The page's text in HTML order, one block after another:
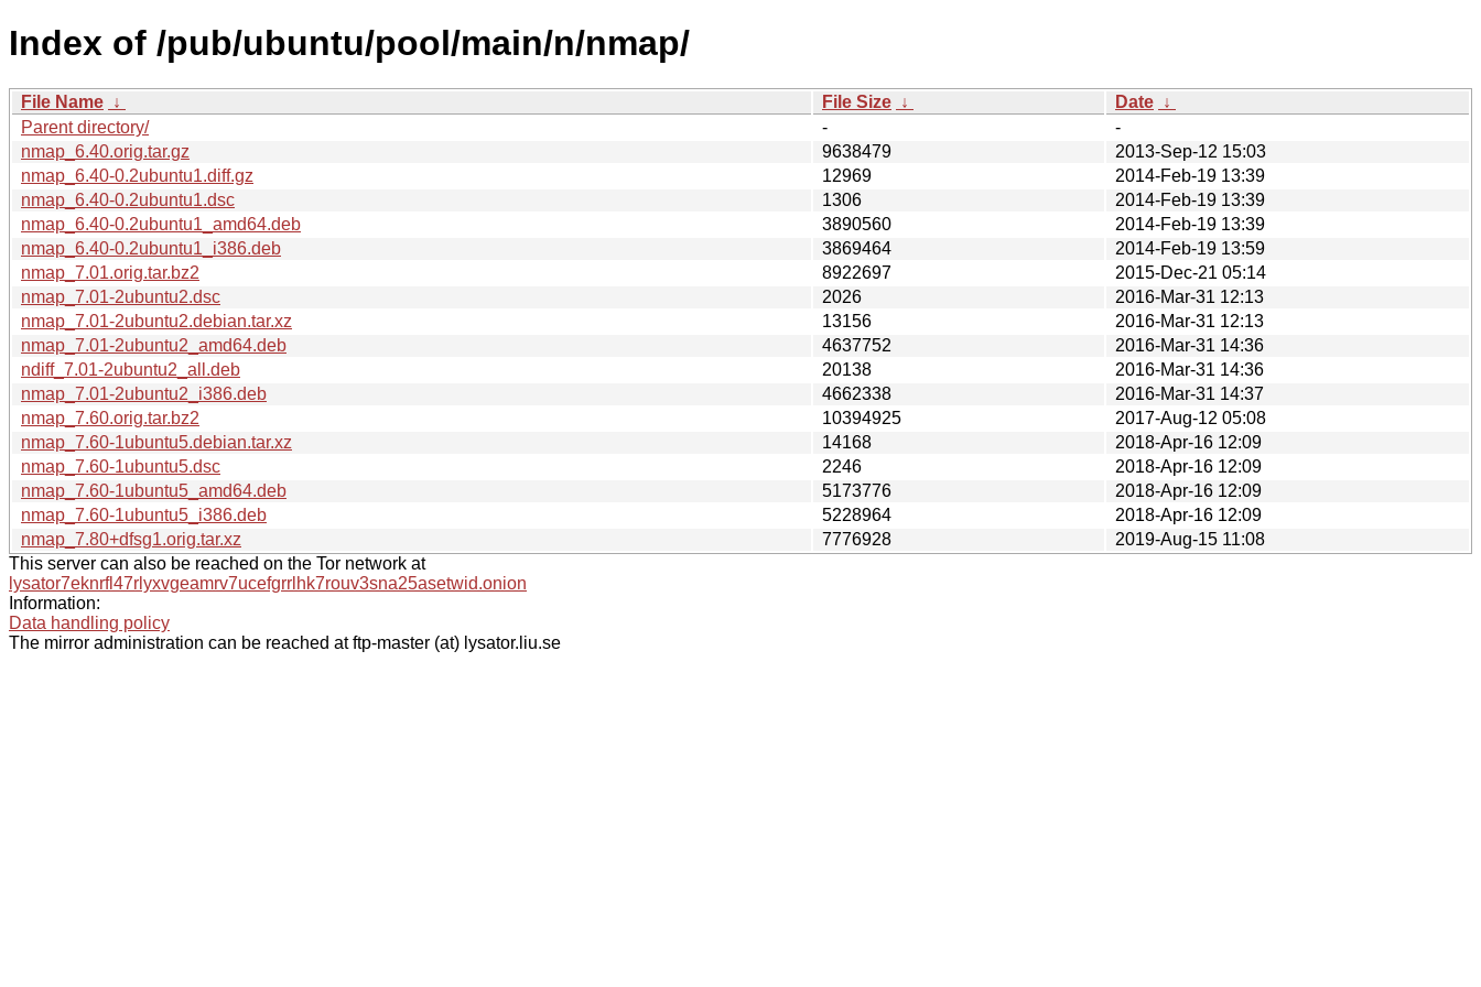
Index of /pub/ubuntu/pool/main/n/nmap/
File Name ↓ File Size ↓ Date ↓
Parent directory/
-
-
nmap_6.40.orig.tar.gz
9638479
2013-Sep-12 15:03
nmap_6.40-0.2ubuntu1.diff.gz
12969
2014-Feb-19 13:39
nmap_6.40-0.2ubuntu1.dsc
1306
2014-Feb-19 13:39
nmap_6.40-0.2ubuntu1_amd64.deb
3890560
2014-Feb-19 13:39
nmap_6.40-0.2ubuntu1_i386.deb
3869464
2014-Feb-19 13:59
nmap_7.01.orig.tar.bz2
8922697
2015-Dec-21 05:14
nmap_7.01-2ubuntu2.dsc
2026
2016-Mar-31 12:13
nmap_7.01-2ubuntu2.debian.tar.xz
13156
2016-Mar-31 12:13
nmap_7.01-2ubuntu2_amd64.deb
4637752
2016-Mar-31 14:36
ndiff_7.01-2ubuntu2_all.deb
20138
2016-Mar-31 14:36
nmap_7.01-2ubuntu2_i386.deb
4662338
2016-Mar-31 14:37
nmap_7.60.orig.tar.bz2
10394925
2017-Aug-12 05:08
nmap_7.60-1ubuntu5.debian.tar.xz
14168
2018-Apr-16 12:09
nmap_7.60-1ubuntu5.dsc
2246
2018-Apr-16 12:09
nmap_7.60-1ubuntu5_amd64.deb
5173776
2018-Apr-16 12:09
nmap_7.60-1ubuntu5_i386.deb
5228964
2018-Apr-16 12:09
nmap_7.80+dfsg1.orig.tar.xz
7776928
2019-Aug-15 11:08
This server can also be reached on the Tor network at
lysator7eknrfl47rlyxvgeamrv7ucefgrrlhk7rouv3sna25asetwid.onion
Information:
Data handling policy
The mirror administration can be reached at ftp-master (at) lysator.liu.se